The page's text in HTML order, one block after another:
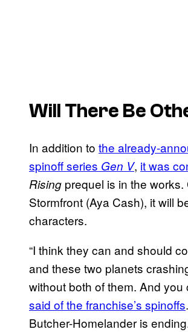
Will There Be
In addition to the already-
spinoff series Gen V, it was
Rising prequel is in the
Stormfront (Aya Cash), it will
characters.
“I think they can and should
and these two planets
without both of them. And
said of the franchise’s spinoffs
Butcher-Homelander is